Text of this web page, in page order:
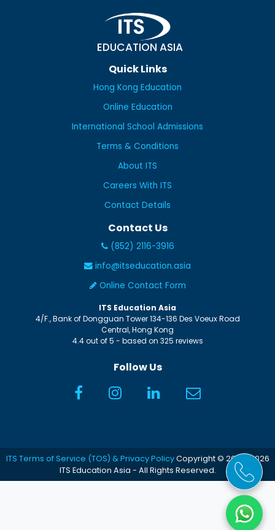
EDUCATION ASIA
Quick Links
Hong Kong Education
Online Education
International School Admissions
Terms & Conditions
About ITS
Careers With ITS
Contact Details
Contact Us
(852) 2116-3916
info@itseducation.asia
Online Contact Form
ITS Education Asia
4/F., Bank of Dongguan Tower 134-136 Des Voeux Road
Central,Hong Kong
4.4out of5 - based on 325 reviews
Follow Us
ITS Terms of Service (TOS) & Privacy PolicyCopyright © 2005-2026
ITS Education Asia - All Rights Reserved.